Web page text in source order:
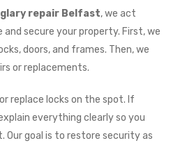
repair Belfast, we act
secure your property. First, we
doors, and frames. Then, we
or replacements.
replace locks on the spot. If
everything clearly so you
goal is to restore security as